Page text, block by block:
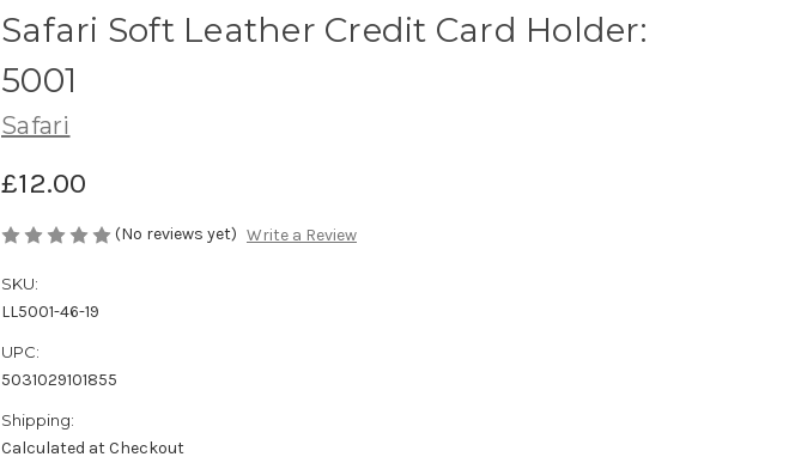
Safari Soft Leather Credit Card Holder:
5001
Safari
£12.00
(No reviews yet) Write a Review
SKU:
LL5001-46-19
UPC:
5031029101855
Shipping:
Calculated at Checkout